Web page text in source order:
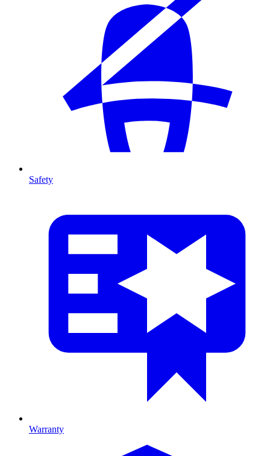
Safety
Warranty